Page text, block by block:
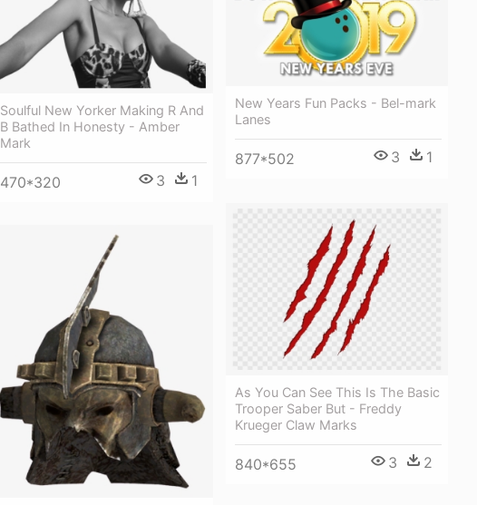
Soulful New Yorker Making R And
B Bathed In Honesty - Amber
Mark
470*320 3 1
New Years Fun Packs - Bel-mark
Lanes
877*502 3 1
As You Can See This Is The Basic
Trooper Saber But - Freddy
Krueger Claw Marks
840*655 3 2